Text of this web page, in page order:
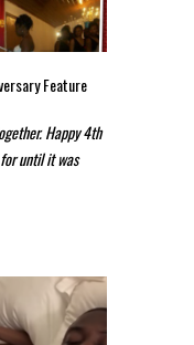
Feature
Happy 4th
until it was